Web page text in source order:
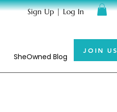
Sign Up | Log In
SheOwned Blog
JOIN US